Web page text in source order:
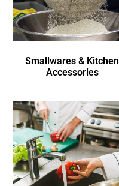
Smallwares & Kitchen
Accessories